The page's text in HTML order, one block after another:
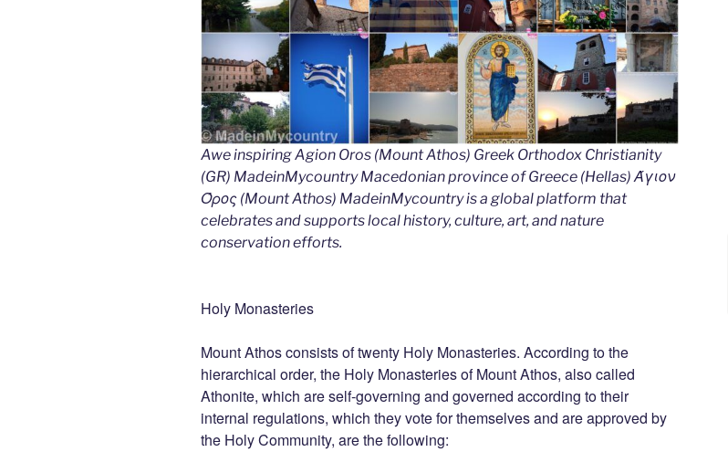
Awe inspiring Agion Oros (Mount Athos) Greek Orthodox Christianity
(GR) MadeinMycountry Macedonian province of Greece (Hellas) Άγιον
Όρος (Mount Athos) MadeinMycountry is a global platform that
celebrates and supports local history, culture, art, and nature
conservation efforts.
Holy Monasteries
Mount Athos consists of twenty Holy Monasteries. According to the
hierarchical order, the Holy Monasteries of Mount Athos, also called
Athonite, which are self-governing and governed according to their
internal regulations, which they vote for themselves and are approved by
the Holy Community, are the following: